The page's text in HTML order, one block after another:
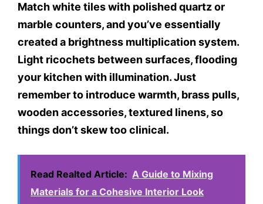
Match white tiles with polished quartz or
marble counters, and you’ve essentially
created a brightness multiplication system.
Light ricochets between surfaces, flooding
your kitchen with illumination. Just
remember to introduce warmth, brass pulls,
wooden accessories, textured linens, so
things don’t skew too clinical.
Read Realted Article: A Guide to Mixing
Materials for a Cohesive Interior Look